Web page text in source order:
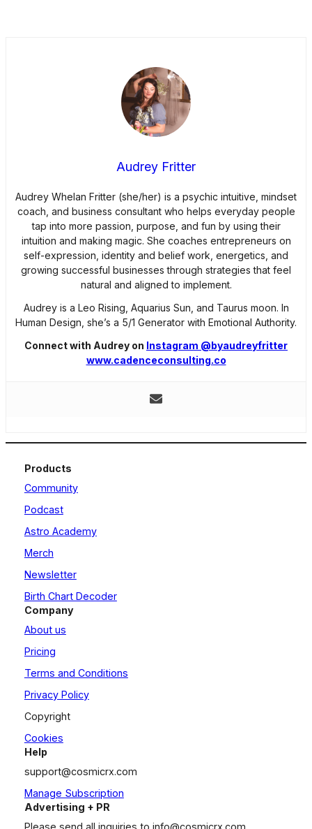
Audrey Fritter
Audrey Whelan Fritter (she/her) is a psychic intuitive, mindset
coach, and business consultant who helps everyday people
tap into more passion, purpose, and fun by using their
intuition and making magic. She coaches entrepreneurs on
self-expression, identity and belief work, energetics, and
growing successful businesses through strategies that feel
natural and aligned to implement.
Audrey is a Leo Rising, Aquarius Sun, and Taurus moon. In
Human Design, she’s a 5/1 Generator with Emotional Authority.
Connect with Audrey on Instagram @byaudreyfritter
www.cadenceconsulting.co
Products
Community
Podcast
Astro Academy
Merch
Newsletter
Birth Chart Decoder
Company
About us
Pricing
Terms and Conditions
Privacy Policy
Copyright
Cookies
Help
support@cosmicrx.com
Manage Subscription
Advertising + PR
Please send all inquiries to info@cosmicrx.com